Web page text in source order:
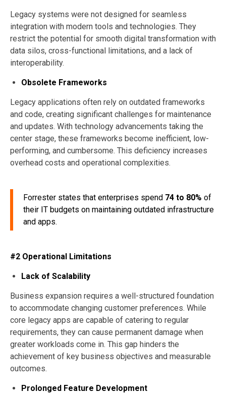
Legacy systems were not designed for seamless
integration with modern tools and technologies. They
restrict the potential for smooth digital transformation with
data silos, cross-functional limitations, and a lack of
interoperability.
Obsolete Frameworks
Legacy applications often rely on outdated frameworks
and code, creating significant challenges for maintenance
and updates. With technology advancements taking the
center stage, these frameworks become inefficient, low-
performing, and cumbersome. This deficiency increases
overhead costs and operational complexities.
Forrester states that enterprises spend 74 to 80% of
their IT budgets on maintaining outdated infrastructure
and apps.
#2 Operational Limitations
Lack of Scalability
Business expansion requires a well-structured foundation
to accommodate changing customer preferences. While
core legacy apps are capable of catering to regular
requirements, they can cause permanent damage when
greater workloads come in. This gap hinders the
achievement of key business objectives and measurable
outcomes.
Prolonged Feature Development